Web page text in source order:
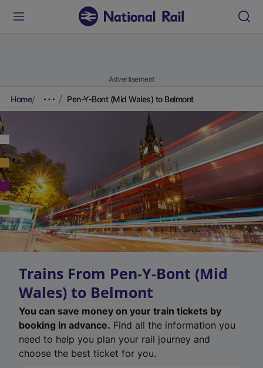
Advertisement
Home Pen-Y-Bont (Mid Wales) to Belmont
Trains From Pen-Y-Bont (Mid
Wales) to Belmont
You can save money on your train tickets by
booking in advance. Find all the information you
need to help you plan your rail journey and
choose the best ticket for you.